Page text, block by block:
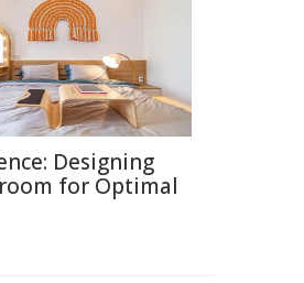
Designing
for Optimal